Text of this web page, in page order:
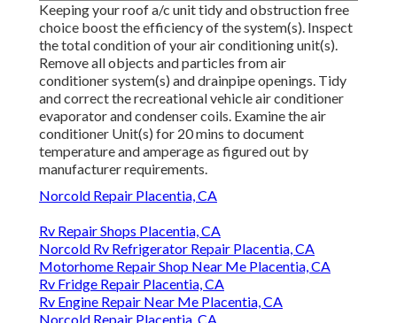
Keeping your roof a/c unit tidy and obstruction free
choice boost the efficiency of the system(s). Inspect
the total condition of your air conditioning unit(s).
Remove all objects and particles from air
conditioner system(s) and drainpipe openings. Tidy
and correct the recreational vehicle air conditioner
evaporator and condenser coils. Examine the air
conditioner Unit(s) for 20 mins to document
temperature and amperage as figured out by
manufacturer requirements.
Norcold Repair Placentia, CA
Rv Repair Shops Placentia, CA
Norcold Rv Refrigerator Repair Placentia, CA
Motorhome Repair Shop Near Me Placentia, CA
Rv Fridge Repair Placentia, CA
Rv Engine Repair Near Me Placentia, CA
Norcold Repair Placentia, CA